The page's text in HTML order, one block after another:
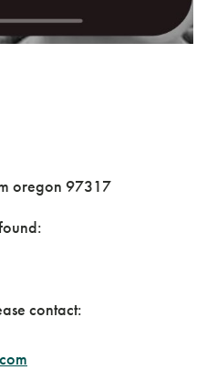
oregon 97317
contact: